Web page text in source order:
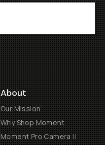
About
Our Mission
Why Shop Moment
Moment Pro Camera II